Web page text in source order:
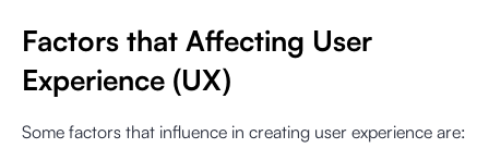
Factors that Affecting User
Experience (UX)
Some factors that influence in creating user experience are: